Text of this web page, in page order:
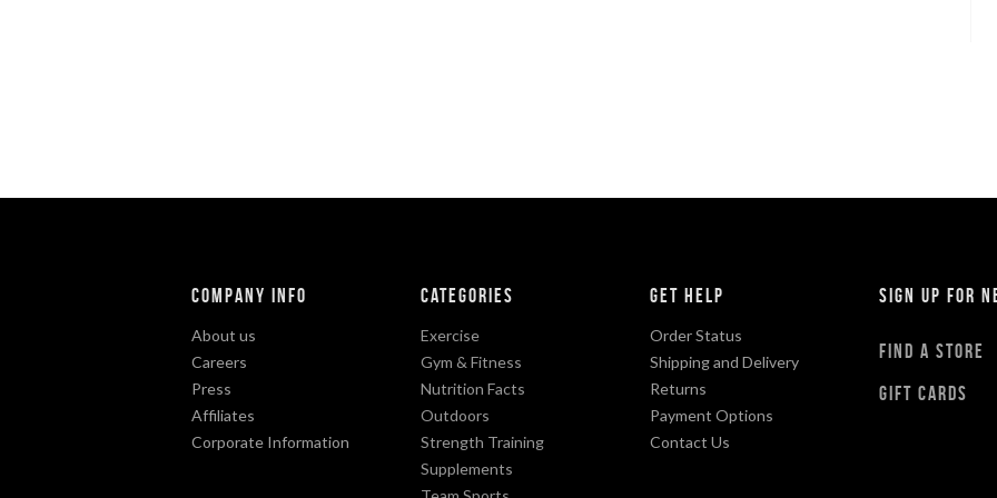
Company Info
About us
Careers
Press
Affiliates
Corporate Information
Categories
Exercise
Gym & Fitness
Nutrition Facts
Outdoors
Strength Training
Supplements
Get Help
Order Status
Shipping and Delivery
Returns
Payment Options
Contact Us
sign up for
find a store
gift cards